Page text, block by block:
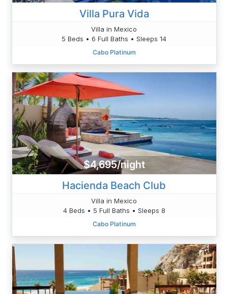
Villa Pura Vida
Villa in Mexico
5 Beds • 6 Full Baths • Sleeps 14
Cabo Platinum
$4,695/night
Hacienda Beach Club
Villa in Mexico
4 Beds • 5 Full Baths • Sleeps 8
Cabo Platinum